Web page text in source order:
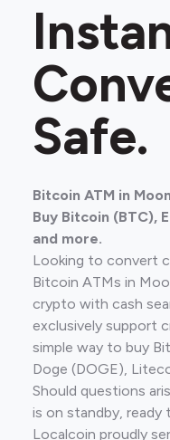
Safe.
Bitcoin ATM in
Buy Bitcoin (BTC),
and more.
Looking to convert
Bitcoin ATMs in
crypto with cash
exclusively support
simple way to buy
Doge (DOGE),
Should questions
is on standby, ready
Localcoin proudly